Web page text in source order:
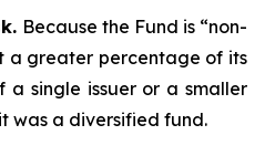
Because the Fund is “non-
a greater percentage of its
a single issuer or a smaller
was a diversified fund.